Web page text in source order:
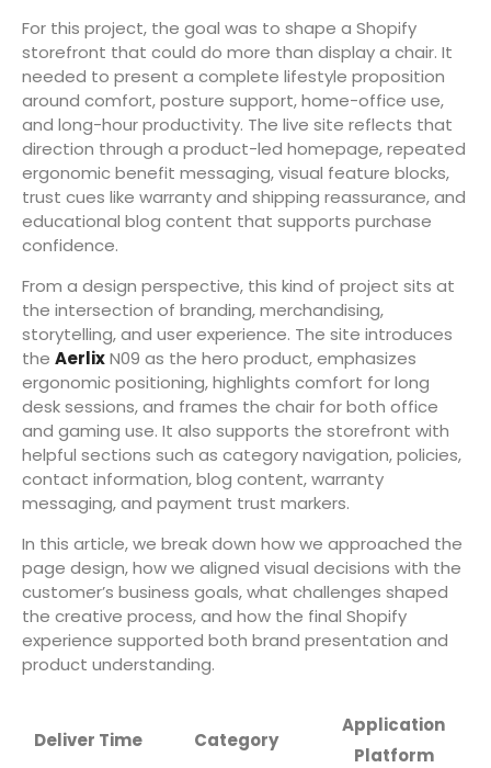
For this project, the goal was to shape a Shopify
storefront that could do more than display a chair. It
needed to present a complete lifestyle proposition
around comfort, posture support, home-office use,
and long-hour productivity. The live site reflects that
direction through a product-led homepage, repeated
ergonomic benefit messaging, visual feature blocks,
trust cues like warranty and shipping reassurance, and
educational blog content that supports purchase
confidence.
From a design perspective, this kind of project sits at
the intersection of branding, merchandising,
storytelling, and user experience. The site introduces
the AerlixN09 as the hero product, emphasizes
ergonomic positioning, highlights comfort for long
desk sessions, and frames the chair for both office
and gaming use. It also supports the storefront with
helpful sections such as category navigation, policies,
contact information, blog content, warranty
messaging, and payment trust markers.
In this article, we break down how we approached the
page design, how we aligned visual decisions with the
customer’s business goals, what challenges shaped
the creative process, and how the final Shopify
experience supported both brand presentation and
product understanding.
Deliver Time Category
Application
Platform